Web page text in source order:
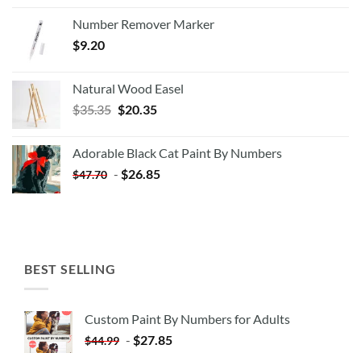
Number Remover Marker
$9.20
Natural Wood Easel
$35.35 Original
$35.35.
$20.35Current
$20.35.
Adorable Black Cat Paint By Numbers
$47.70 - $26.85
BEST SELLING
Custom Paint By Numbers for Adults
$44.99 - $27.85